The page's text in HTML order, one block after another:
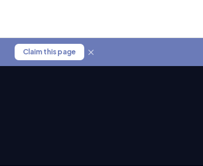
Claim this page